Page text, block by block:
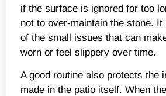
if the surface is ignored for too
not to over-maintain the stone.
of the small issues that can
worn or feel slippery over time.
A good routine also protects the
made in the patio itself. When